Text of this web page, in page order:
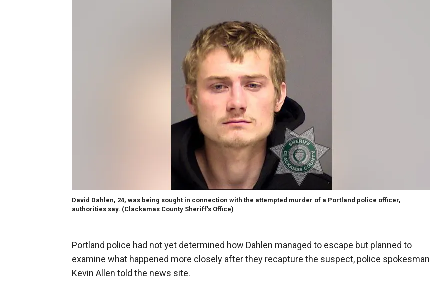
David Dahlen, 24, was being sought in connection with the attempted murder of a Portland police officer,
authorities say. (Clackamas County Sheriff's Office)
Portland police had not yet determined how Dahlen managed to escape but planned to
examine what happened more closely after they recapture the suspect, police spokesman
Kevin Allen told the news site.